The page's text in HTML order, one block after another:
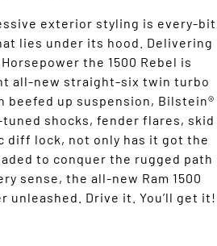
exterior styling is every-bit
lies under its hood. Delivering
the 1500 Rebel is
all-new straight-six twin turbo
beefed up suspension, Bilstein®
shocks, fender flares, skid
diff lock, not only has it got the
to conquer the rugged path
sense, the all-new Ram 1500
unleashed. Drive it. You’ll get it!